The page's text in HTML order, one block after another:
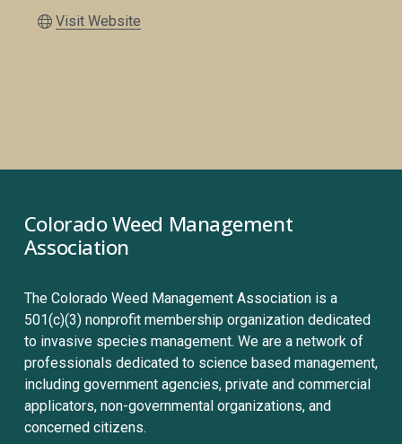
Visit Website
Colorado Weed Management
Association
The Colorado Weed Management Association is a
501(c)(3) nonprofit membership organization dedicated
to invasive species management. We are a network of
professionals dedicated to science based management,
including government agencies, private and commercial
applicators, non-governmental organizations, and
concerned citizens.